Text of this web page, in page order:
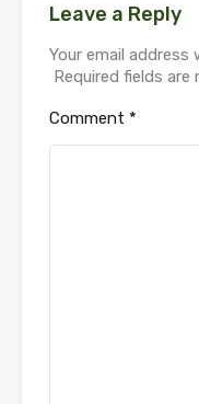
Leave a Reply
Your email address
Required fields are
Comment *